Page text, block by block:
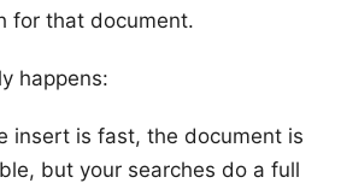
for that document.
happens:
insert is fast, the document is
but your searches do a full